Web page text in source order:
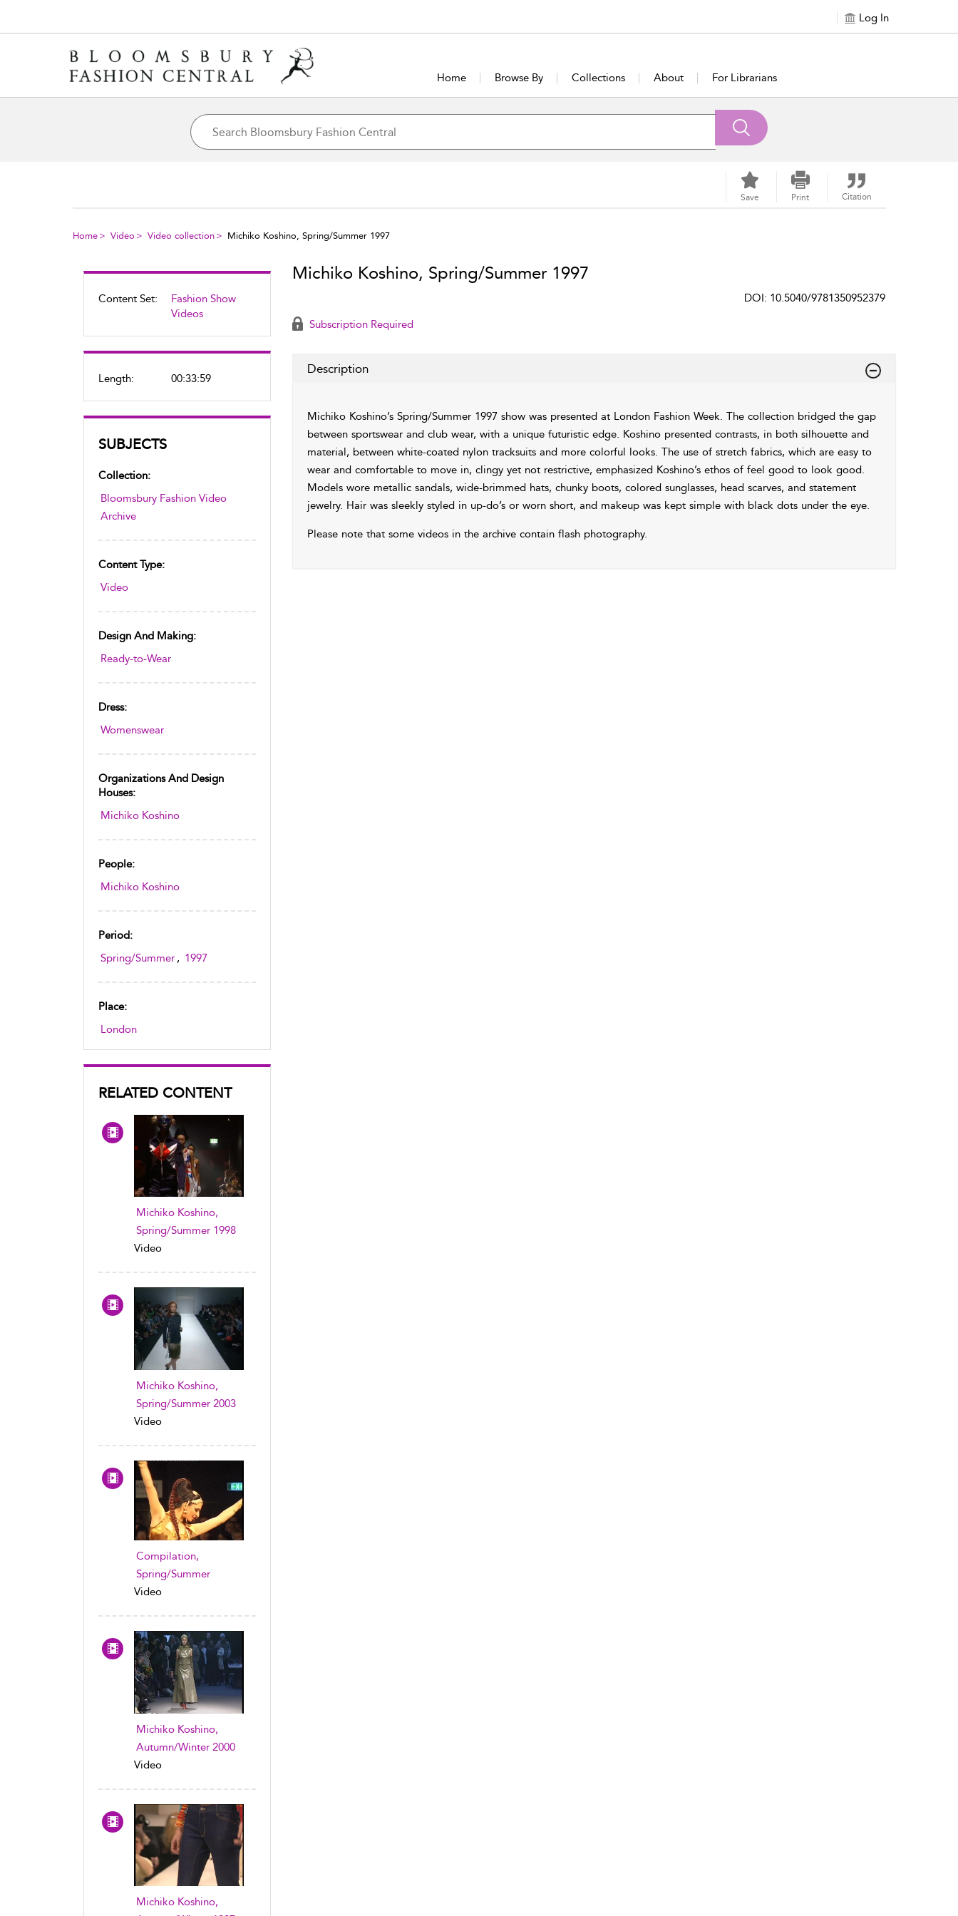
Log In
Home Browse By Collections About For Librarians
Save Print Citation
Home Video Video collection Michiko Koshino, Spring/Summer 1997
Content Set:
Fashion Show
Videos
Length: 00:33:59
SUBJECTS
Collection:
Bloomsbury Fashion Video
Archive
Content Type:
Video
Design And Making:
Ready-to-Wear
Dress:
Womenswear
Organizations And Design
Houses:
Michiko Koshino
People:
Michiko Koshino
Period:
Spring/Summer , 1997
Place:
London
RELATED CONTENT
Michiko Koshino,
Spring/Summer 1998
Video
Michiko Koshino,
Spring/Summer 2003
Video
Compilation,
Spring/Summer
Video
Michiko Koshino,
Autumn/Winter 2000
Video
Michiko Koshino,
Michiko Koshino, Spring/Summer 1997
DOI: 10.5040/9781350952379
Subscription Required
Description
Michiko Koshino’s Spring/Summer 1997 show was presented at London Fashion Week. The collection bridged the gap
between sportswear and club wear, with a unique futuristic edge. Koshino presented contrasts, in both silhouette and
material, between white-coated nylon tracksuits and more colorful looks. The use of stretch fabrics, which are easy to
wear and comfortable to move in, clingy yet not restrictive, emphasized Koshino’s ethos of feel good to look good.
Models wore metallic sandals, wide-brimmed hats, chunky boots, colored sunglasses, head scarves, and statement
jewelry. Hair was sleekly styled in up-do’s or worn short, and makeup was kept simple with black dots under the eye.
Please note that some videos in the archive contain flash photography.